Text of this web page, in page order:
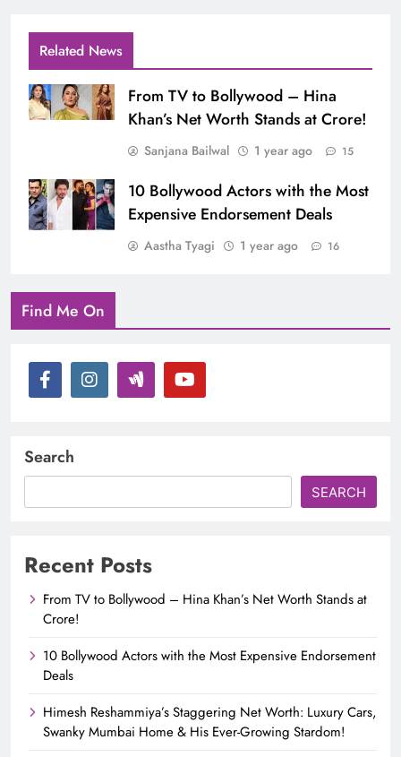
Related News
From TV to Bollywood – Hina
Khan’s Net Worth Stands at Crore!
Sanjana Bailwal 1 year ago 15
10 Bollywood Actors with the Most
Expensive Endorsement Deals
Aastha Tyagi 1 year ago 16
Find Me On
Search
SEARCH
Recent Posts
From TV to Bollywood – Hina Khan’s Net Worth Stands at
Crore!
10 Bollywood Actors with the Most Expensive Endorsement
Deals
Himesh Reshammiya’s Staggering Net Worth: Luxury Cars,
Swanky Mumbai Home & His Ever-Growing Stardom!